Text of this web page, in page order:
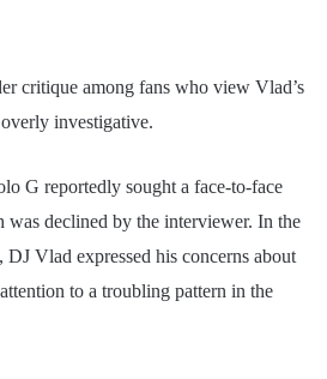
critique among fans who view Vlad’s
investigative.
G reportedly sought a face-to-face
declined by the interviewer. In the
Vlad expressed his concerns about
to a troubling pattern in the